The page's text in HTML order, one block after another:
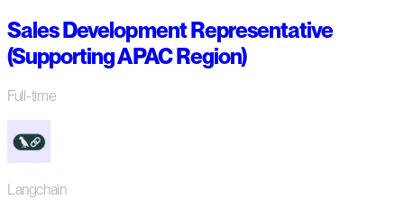
Sales Development Representative
(Supporting APAC Region)
Full-time
Langchain